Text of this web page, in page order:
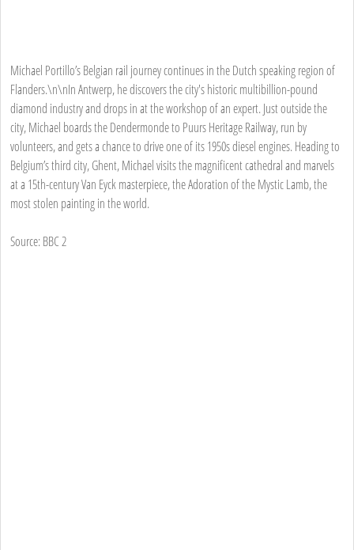
Michael Portillo’s Belgian rail journey continues in the Dutch speaking region of
Flanders.\n\nIn Antwerp, he discovers the city's historic multibillion-pound
diamond industry and drops in at the workshop of an expert. Just outside the
city, Michael boards the Dendermonde to Puurs Heritage Railway, run by
volunteers, and gets a chance to drive one of its 1950s diesel engines. Heading to
Belgium’s third city, Ghent, Michael visits the magnificent cathedral and marvels
at a 15th-century Van Eyck masterpiece, the Adoration of the Mystic Lamb, the
most stolen painting in the world.
Source: BBC 2